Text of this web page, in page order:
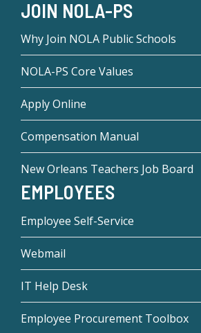
JOIN NOLA-PS
Why Join NOLA Public Schools
NOLA-PS Core Values
Apply Online
Compensation Manual
New Orleans Teachers Job Board
EMPLOYEES
Employee Self-Service
Webmail
IT Help Desk
Employee Procurement Toolbox